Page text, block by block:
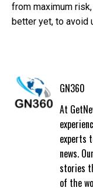
from maximum
better yet, to avoid
GN360
At
experts
news.
stories
of the